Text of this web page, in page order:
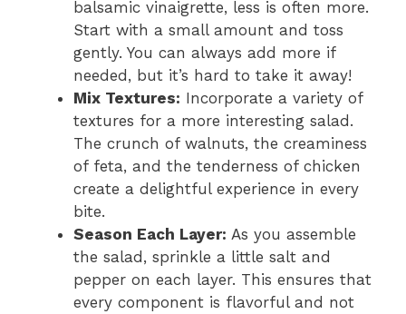
balsamic vinaigrette, less is often more.
Start with a small amount and toss
gently. You can always add more if
needed, but it’s hard to take it away!
Mix Textures: Incorporate a variety of
textures for a more interesting salad.
The crunch of walnuts, the creaminess
of feta, and the tenderness of chicken
create a delightful experience in every
bite.
Season Each Layer: As you assemble
the salad, sprinkle a little salt and
pepper on each layer. This ensures that
every component is flavorful and not